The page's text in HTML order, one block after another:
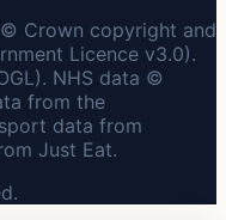
Crown copyright and
Licence v3.0).
NHS data ©
from the
data from
Just Eat.